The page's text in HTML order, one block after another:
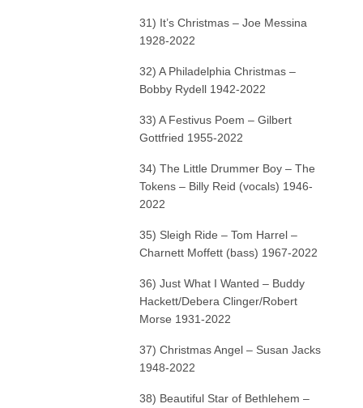
31) It’s Christmas – Joe Messina
1928-2022
32) A Philadelphia Christmas –
Bobby Rydell 1942-2022
33) A Festivus Poem – Gilbert
Gottfried 1955-2022
34) The Little Drummer Boy – The
Tokens – Billy Reid (vocals) 1946-
2022
35) Sleigh Ride – Tom Harrel –
Charnett Moffett (bass) 1967-2022
36) Just What I Wanted – Buddy
Hackett/Debera Clinger/Robert
Morse 1931-2022
37) Christmas Angel – Susan Jacks
1948-2022
38) Beautiful Star of Bethlehem –